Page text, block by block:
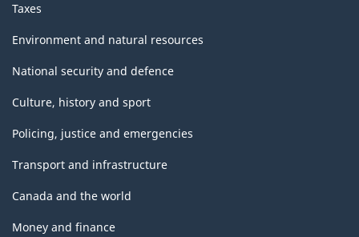
Taxes
Environment and natural resources
National security and defence
Culture, history and sport
Policing, justice and emergencies
Transport and infrastructure
Canada and the world
Money and finance